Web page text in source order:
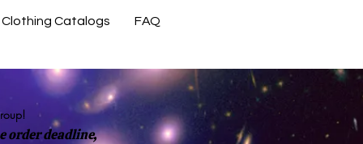
Clothing Catalogs FAQ
Contact Us
order deadline,